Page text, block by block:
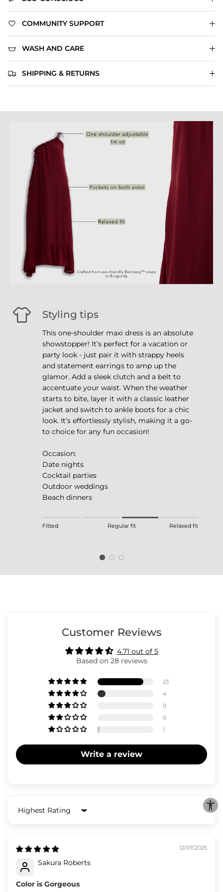
COMMUNITY SUPPORT
WASH AND CARE
SHIPPING & RETURNS
Styling tips
This one-shoulder maxi dress is an absolute
showstopper! It’s perfect for a vacation or
party look - just pair it with strappy heels
and statement earrings to amp up the
glamor. Add a sleek clutch and a belt to
accentuate your waist. When the weather
starts to bite, layer it with a classic leather
jacket and switch to ankle boots for a chic
look. It’s effortlessly stylish, making it a go-
to choice for any fun occasion!
Occasion:
Date nights
Cocktail parties
Outdoor weddings
Beach dinners
Rating of 1 means Fitted.
The rating of this product for "" is 3.
Fitted Regular fit Relaxed fit
Customer Reviews
4.71 out of 5
Based on 28 reviews
23
4
0
0
1
Write a review
Sort by
12/07/2025
Sakura Roberts
Color is Gorgeous